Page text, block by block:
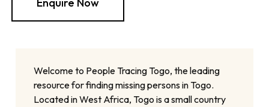
Welcome to People Tracing Togo, the leading
resource for finding missing persons in Togo.
Located in West Africa, Togo is a small country